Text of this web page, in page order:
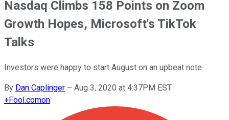
Nasdaq Climbs 158 Points on Zoom
Growth Hopes, Microsoft's TikTok
Talks
Investors were happy to start August on an upbeat note.
By Dan Caplinger – Aug 3, 2020 at 4:37PM EST
+Fool.comon